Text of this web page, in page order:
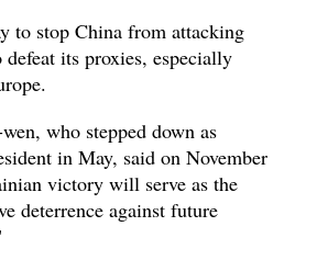
to stop China from attacking
its proxies, especially
who stepped down as
in May, said on November
victory will serve as the
deterrence against future